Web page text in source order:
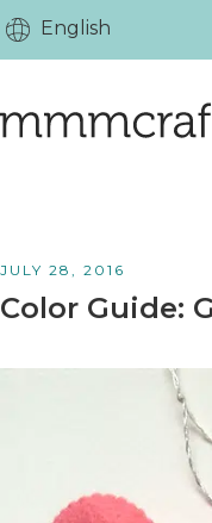
JULY 28, 2016
Color Guide: